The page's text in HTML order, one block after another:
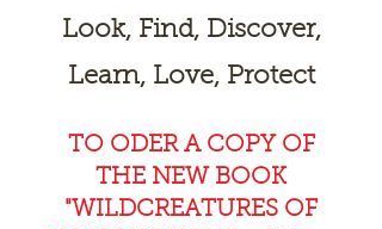
Look, Find, Discover,
Learn, Love, Protect
TO ODER A COPY OF
THE NEW BOOK
"WILDCREATURES OF